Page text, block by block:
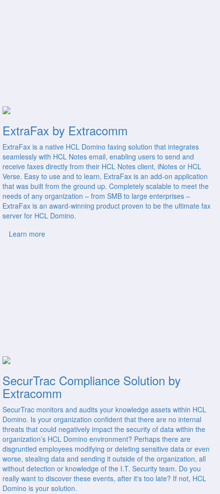
ExtraFax by Extracomm
ExtraFax is a native HCL Domino faxing solution that integrates
seamlessly with HCL Notes email, enabling users to send and
receive faxes directly from their HCL Notes client, iNotes or HCL
Verse. Easy to use and to learn, ExtraFax is an add-on application
that was built from the ground up. Completely scalable to meet the
needs of any organization – from SMB to large enterprises –
ExtraFax is an award-winning product proven to be the ultimate fax
server for HCL Domino.
Learn more
SecurTrac Compliance Solution by
Extracomm
SecurTrac monitors and audits your knowledge assets within HCL
Domino. Is your organization confident that there are no internal
threats that could negatively impact the security of data within the
organization’s HCL Domino environment? Perhaps there are
disgruntled employees modifying or deleting sensitive data or even
worse, stealing data and sending it outside of the organization, all
without detection or knowledge of the I.T. Security team. Do you
really want to discover these events, after it's too late? If not, HCL
Domino is your solution.